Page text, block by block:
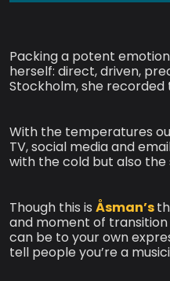
Packing a potent
herself: direct, driven,
Stockholm, she
With the temperatures
TV, social media and
with the cold but also the
Though this is Åsman’s
and moment of
can be to your own
tell people you’re a